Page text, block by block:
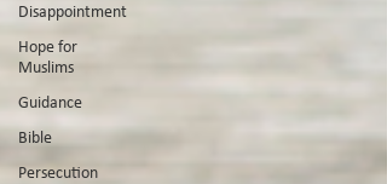
Disappointment
Hope for
Muslims
Guidance
Bible
Persecution